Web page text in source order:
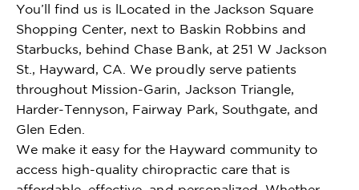
You’ll find us is lLocated in the Jackson Square
Shopping Center, next to Baskin Robbins and
Starbucks, behind Chase Bank, at 251 W Jackson
St., Hayward, CA. We proudly serve patients
throughout Mission-Garin, Jackson Triangle,
Harder-Tennyson, Fairway Park, Southgate, and
Glen Eden.
We make it easy for the Hayward community to
access high-quality chiropractic care that is